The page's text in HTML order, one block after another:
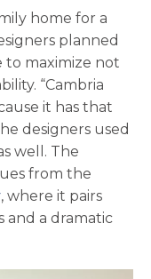
home for a
planned
maximize not
“Cambria
it has that
designers used
well. The
from the
, where it pairs
and a dramatic